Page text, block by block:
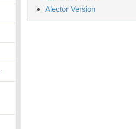
Alector Version